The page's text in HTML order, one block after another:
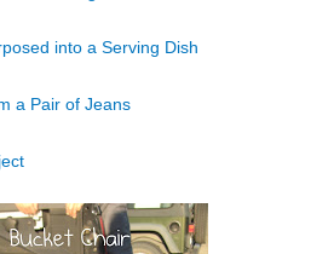
into a Serving Dish
a Pair of Jeans